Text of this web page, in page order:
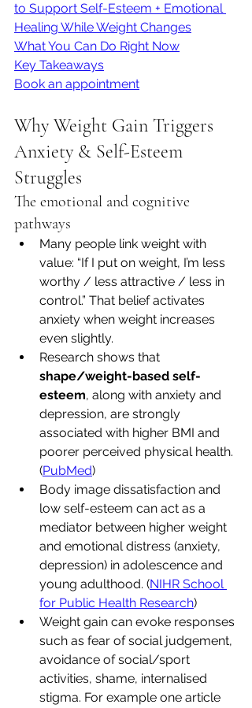
to Support Self-Esteem + Emotional
Healing While Weight Changes
What You Can Do Right Now
Key Takeaways
Book an appointment
Why Weight Gain Triggers
Anxiety & Self-Esteem
Struggles
The emotional and cognitive
pathways
Many people link weight with
value: “If I put on weight, I’m less
worthy / less attractive / less in
control.” That belief activates
anxiety when weight increases
even slightly.
Research shows that
shape/weight-based self-
esteem, along with anxiety and
depression, are strongly
associated with higher BMI and
poorer perceived physical health.
(PubMed)
Body image dissatisfaction and
low self-esteem can act as a
mediator between higher weight
and emotional distress (anxiety,
depression) in adolescence and
young adulthood. (NIHR School
for Public Health Research)
Weight gain can evoke responses
such as fear of social judgement,
avoidance of social/sport
activities, shame, internalised
stigma. For example one article